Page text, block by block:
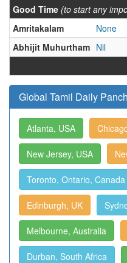
Good Time (to start any
Amritakalam
None
Abhijit Muhurtham Nil
Global Tamil Daily
Atlanta, USA
New Jersey, USA
Toronto, Ontario, Canada
Edinburgh, UK
Melbourne, Australia
Durban, South Africa